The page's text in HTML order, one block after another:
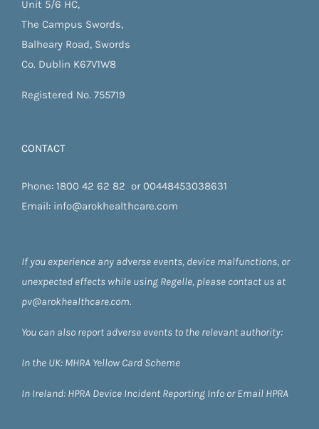
Unit 5/6 HC,
The Campus Swords,
Balheary Road, Swords
Co. Dublin K67V1W8
Registered No. 755719
CONTACT
Phone: 1800 42 62 82 or00448453038631
Email: info@arokhealthcare.com
If you experience any adverse events, device malfunctions, or
unexpected effects while using Regelle, please contact us at
pv@arokhealthcare.com.
You can also report adverse events to the relevant authority:
In the UK: MHRA Yellow Card Scheme
In Ireland: HPRA Device Incident Reporting Info orEmail HPRA